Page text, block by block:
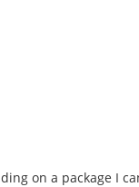
on a package I